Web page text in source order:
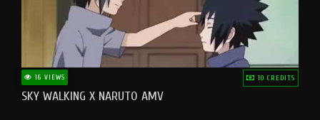
16 VIEWS 10 CREDITS
SKY WALKING X NARUTO AMV